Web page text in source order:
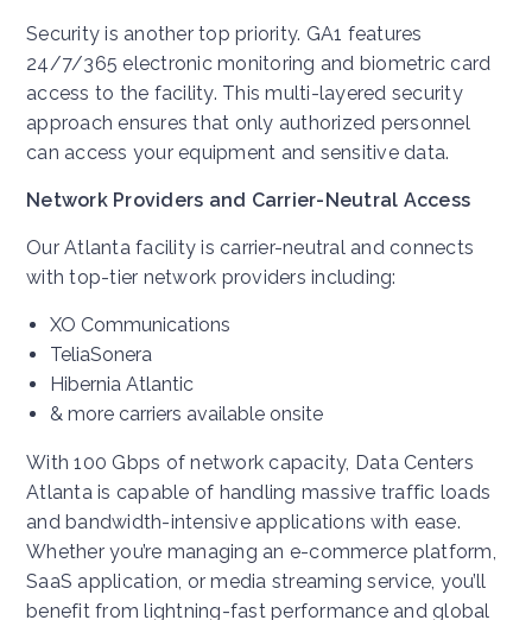
Security is another top priority. GA1 features
24/7/365 electronic monitoring and biometric card
access to the facility. This multi-layered security
approach ensures that only authorized personnel
can access your equipment and sensitive data.
Network Providers and Carrier-Neutral Access
Our Atlanta facility is carrier-neutral and connects
with top-tier network providers including:
XO Communications
TeliaSonera
Hibernia Atlantic
& more carriers available onsite
With 100 Gbps of network capacity, Data Centers
Atlanta is capable of handling massive traffic loads
and bandwidth-intensive applications with ease.
Whether you’re managing an e-commerce platform,
SaaS application, or media streaming service, you’ll
benefit from lightning-fast performance and global